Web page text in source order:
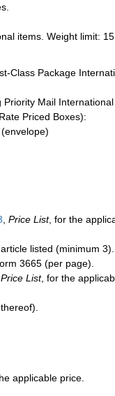
items. Weight limit:
Class Package
Mail
Priced Boxes):
, Price List, for the
listed (minimum 3).
3665 (per page).
Price List, for the
applicable price.